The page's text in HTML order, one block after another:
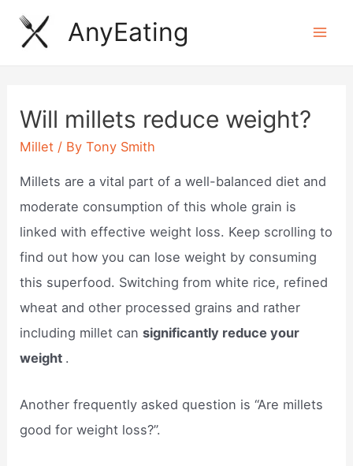
Skip
AnyEating
Will millets reduce weight?
Millet / ByTony Smith
Millets are a vital part of a well-balanced diet and
moderate consumption of this whole grain is
linked with effective weight loss. Keep scrolling to
find out how you can lose weight by consuming
this superfood. Switching from white rice, refined
wheat and other processed grains and rather
including millet cansignificantly reduce your
weight .
Another frequently asked question is “Are millets
good for weight loss?”.